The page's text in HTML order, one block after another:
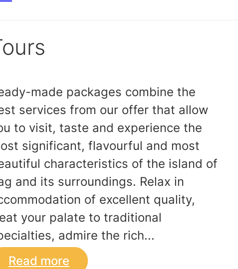
made packages combine the
services from our offer that allow
to visit, taste and experience the
significant, flavourful and most
characteristics of the island of
and its surroundings. Relax in
of excellent quality,
your palate to traditional
admire the rich...
Read more